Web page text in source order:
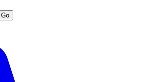
Go